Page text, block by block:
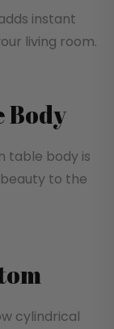
instant
living room.
Body
table body is
to the
cylindrical